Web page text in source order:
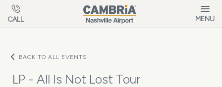
Skip to main content
CALL MENU
BACK TO ALL EVENTS
LP - All Is Not Lost Tour